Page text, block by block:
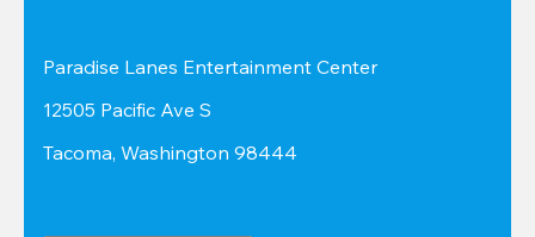
Paradise Lanes Entertainment Center
12505 Pacific Ave S
Tacoma, Washington 98444